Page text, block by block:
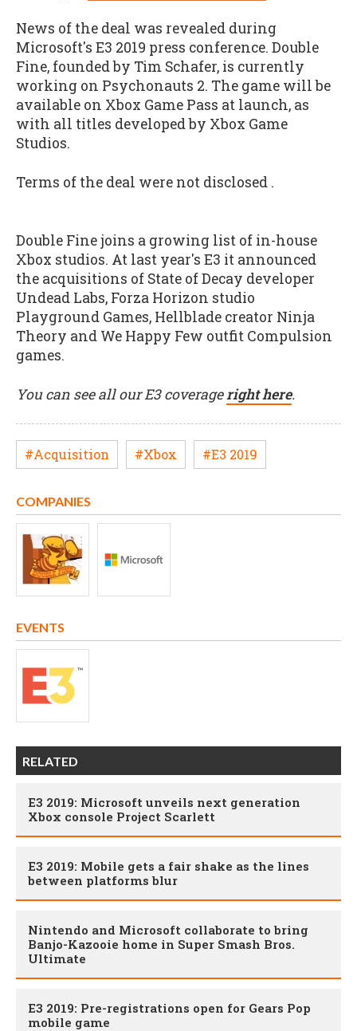
News of the deal was revealed during
Microsoft's E3 2019 press conference. Double
Fine, founded by Tim Schafer, is currently
working on Psychonauts 2. The game will be
available on Xbox Game Pass at launch, as
with all titles developed by Xbox Game
Studios.
Terms of the deal were not disclosed .
Double Fine joins a growing list of in-house
Xbox studios. At last year's E3 it announced
the acquisitions of State of Decay developer
Undead Labs, Forza Horizon studio
Playground Games, Hellblade creator Ninja
Theory and We Happy Few outfit Compulsion
games.
You can see all our E3 coverageright here.
#Acquisition #Xbox #E3 2019
COMPANIES
EVENTS
RELATED
E3 2019: Microsoft unveils next generation
Xbox console Project Scarlett
E3 2019: Mobile gets a fair shake as the lines
between platforms blur
Nintendo and Microsoft collaborate to bring
Banjo-Kazooie home in Super Smash Bros.
Ultimate
E3 2019: Pre-registrations open for Gears Pop
mobile game